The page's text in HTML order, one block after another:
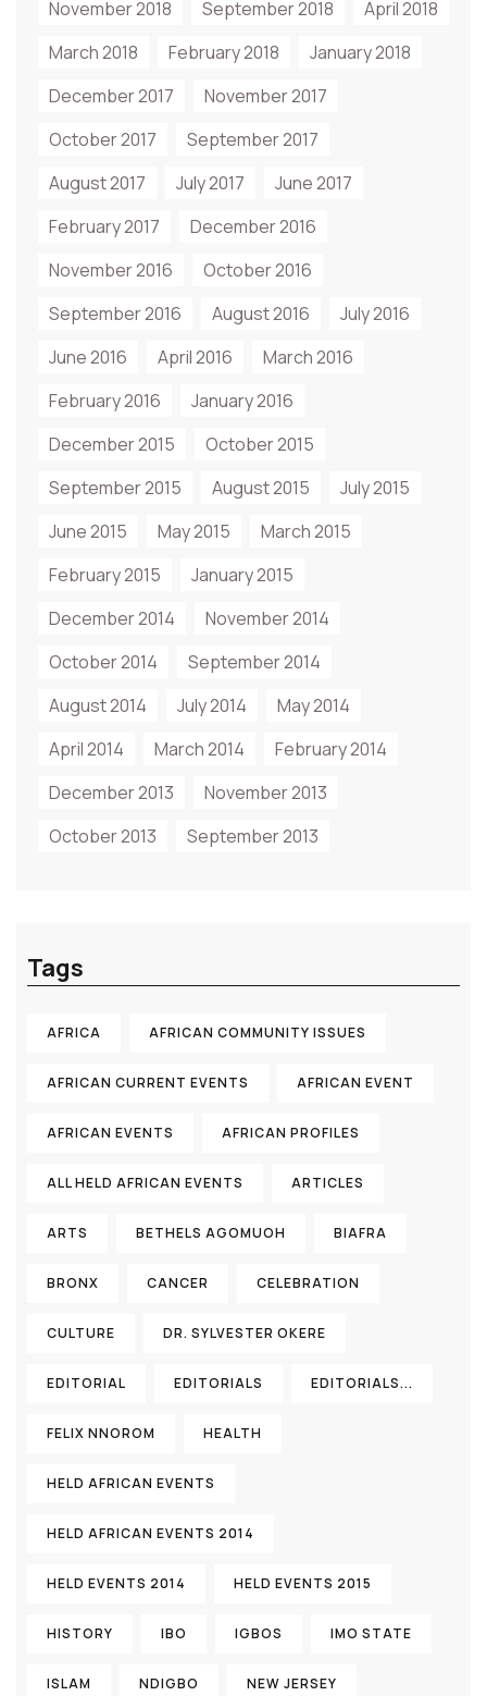
November 2018 September 2018
April 2018
March 2018
February 2018
January 2018
December 2017
November 2017
October 2017
September 2017
August 2017
July 2017
June 2017
February 2017
December 2016
November 2016
October 2016
September 2016
August 2016
July 2016
June 2016
April 2016
March 2016
February 2016
January 2016
December 2015
October 2015
September 2015
August 2015
July 2015
June 2015
May 2015
March 2015
February 2015
January 2015
December 2014
November 2014
October 2014
September 2014
August 2014
July 2014
May 2014
April 2014
March 2014
February 2014
December 2013
November 2013
October 2013
September 2013
Tags
AFRICA AFRICAN COMMUNITY ISSUES
AFRICAN CURRENT EVENTS AFRICAN EVENT
AFRICAN EVENTS AFRICAN PROFILES
ALL HELD AFRICAN EVENTS ARTICLES
ARTS BETHELS AGOMUOH BIAFRA
BRONX CANCER CELEBRATION
CULTURE DR. SYLVESTER OKERE
EDITORIAL EDITORIALS EDITORIALS...
FELIX NNOROM HEALTH
HELD AFRICAN EVENTS
HELD AFRICAN EVENTS 2014
HELD EVENTS 2014 HELD EVENTS 2015
HISTORY IBO IGBOS IMO STATE
ISLAM NDIGBO NEW JERSEY